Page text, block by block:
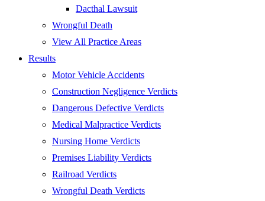
Dacthal Lawsuit
Wrongful Death
View All Practice Areas
Results
Motor Vehicle Accidents
Construction Negligence Verdicts
Dangerous Defective Verdicts
Medical Malpractice Verdicts
Nursing Home Verdicts
Premises Liability Verdicts
Railroad Verdicts
Wrongful Death Verdicts